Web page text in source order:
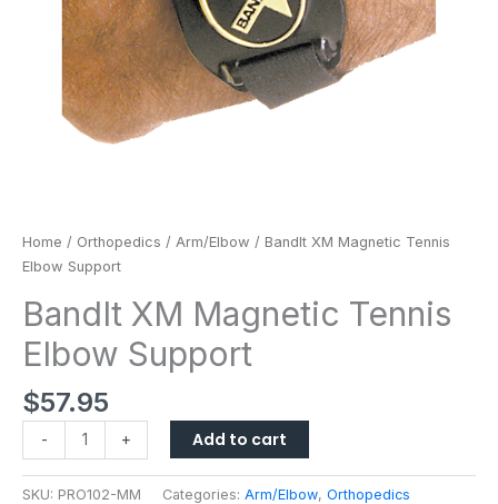
Home / Orthopedics / Arm/Elbow / BandIt XM Magnetic Tennis
Elbow Support
BandIt XM Magnetic Tennis
Elbow Support
$57.95
- + Add to cart
SKU: PRO102-MM Categories: Arm/Elbow, Orthopedics